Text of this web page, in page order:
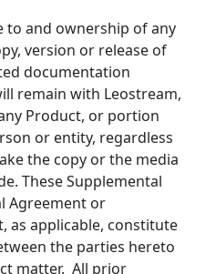
to and ownership of any
version or release of
documentation
remain with Leostream,
Product, or portion
or entity, regardless
the copy or the media
These Supplemental
Agreement or
as applicable, constitute
the parties hereto
matter. All prior